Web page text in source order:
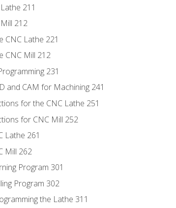
211
212
CNC Lathe 221
CNC Mill 212
231
and CAM for Machining 241
for the CNC Lathe 251
for CNC Mill 252
Lathe 261
Mill 262
Program 301
Program 302
the Lathe 311